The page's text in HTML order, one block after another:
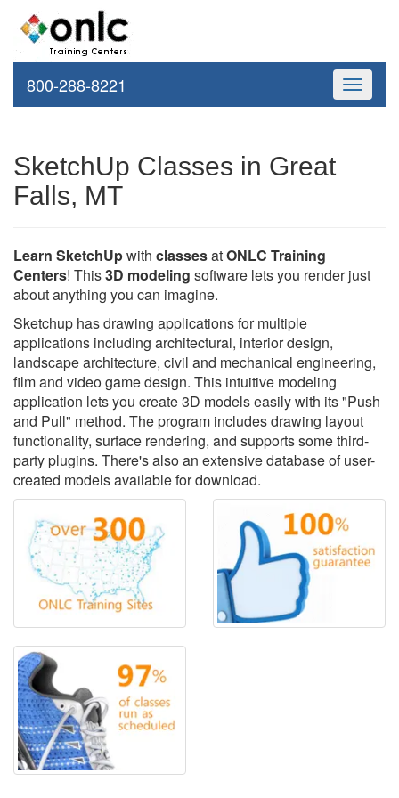
Toggle
800-288-8221
SketchUp Classes in Great
Falls, MT
Learn SketchUpwith classesatONLC Training
Centers! This3D modeling software lets you render just
about anything you can imagine.
Sketchup has drawing applications for multiple
applications including architectural, interior design,
landscape architecture, civil and mechanical engineering,
film and video game design. This intuitive modeling
application lets you create 3D models easily with its "Push
and Pull" method. The program includes drawing layout
functionality, surface rendering, and supports some third-
party plugins. There's also an extensive database of user-
created models available for download.